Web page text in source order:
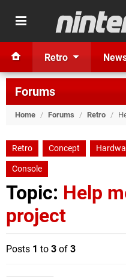
Retro
Forums
Home / Forums / Retro /
Retro Concept
Console
Topic: Help
project
Posts 1 to 3 of 3